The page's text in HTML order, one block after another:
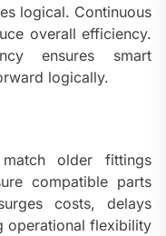
logical. Continuous
overall efficiency.
ensures smart
logically.
older fittings
compatible parts
costs, delays
operational flexibility